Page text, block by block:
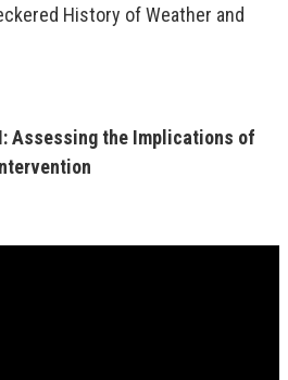
History of Weather and
Assessing the Implications of